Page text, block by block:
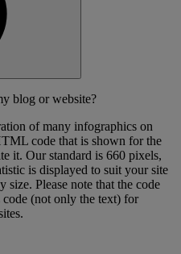
blog or website?
of many infographics on
code that is shown for the
it. Our standard is 660 pixels,
is displayed to suit your site
size. Please note that the code
(not only the text) for